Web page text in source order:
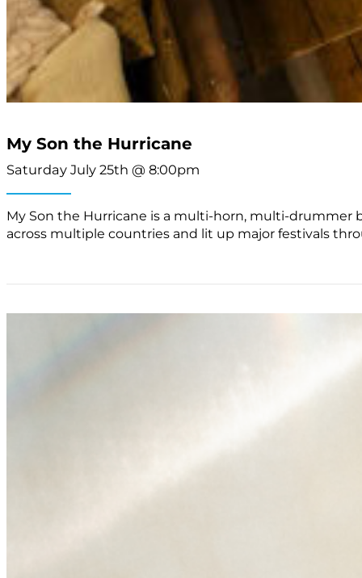
My Son the Hurricane
Saturday July 25th @ 8:00pm
My Son the Hurricane is a multi-horn, multi-drummer
across multiple countries and lit up major festivals